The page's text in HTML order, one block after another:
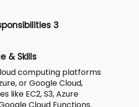
3
& Skills
computing platforms
or Google Cloud,
like EC2, S3, Azure